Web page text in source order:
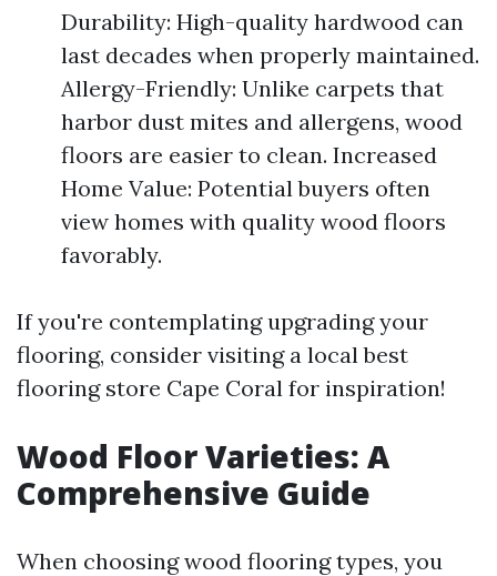
Durability: High-quality hardwood can
last decades when properly maintained.
Allergy-Friendly: Unlike carpets that
harbor dust mites and allergens, wood
floors are easier to clean. Increased
Home Value: Potential buyers often
view homes with quality wood floors
favorably.
If you're contemplating upgrading your
flooring, consider visiting a local best
flooring store Cape Coral for inspiration!
Wood Floor Varieties: A
Comprehensive Guide
When choosing wood flooring types, you